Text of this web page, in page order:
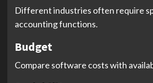
Different industries often require
accounting functions.
Budget
Compare software costs with